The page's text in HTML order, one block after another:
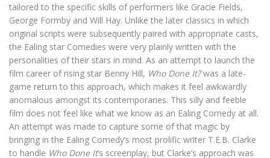
tailored to the specific skills of performers like Gracie Fields,
George Formby and Will Hay. Unlike the later classics in which
original scripts were subsequently paired with appropriate casts,
the Ealing star Comedies were very plainly written with the
personalities of their stars in mind. As an attempt to launch the
film career of rising star Benny Hill, Who Done It?was a late-
game return to this approach, which makes it feel awkwardly
anomalous amongst its contemporaries. This silly and feeble
film does not feel like what we know as an Ealing Comedy at all.
An attempt was made to capture some of that magic by
bringing in the Ealing Comedy’s most prolific writer T.E.B. Clarke
to handle Who Done It’s screenplay, but Clarke’s approach was